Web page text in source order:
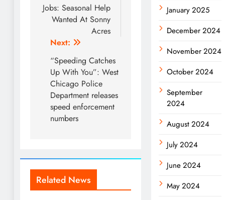
navigation
Jobs: Seasonal Help
Wanted At Sonny
Acres
Next:
“Speeding Catches
Up With You”: West
Chicago Police
Department releases
speed enforcement
numbers
Related News
January 2025
December 2024
November 2024
October 2024
September
2024
August 2024
July 2024
June 2024
May 2024